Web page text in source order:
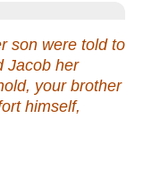
son were told to
Jacob her
your brother
himself,